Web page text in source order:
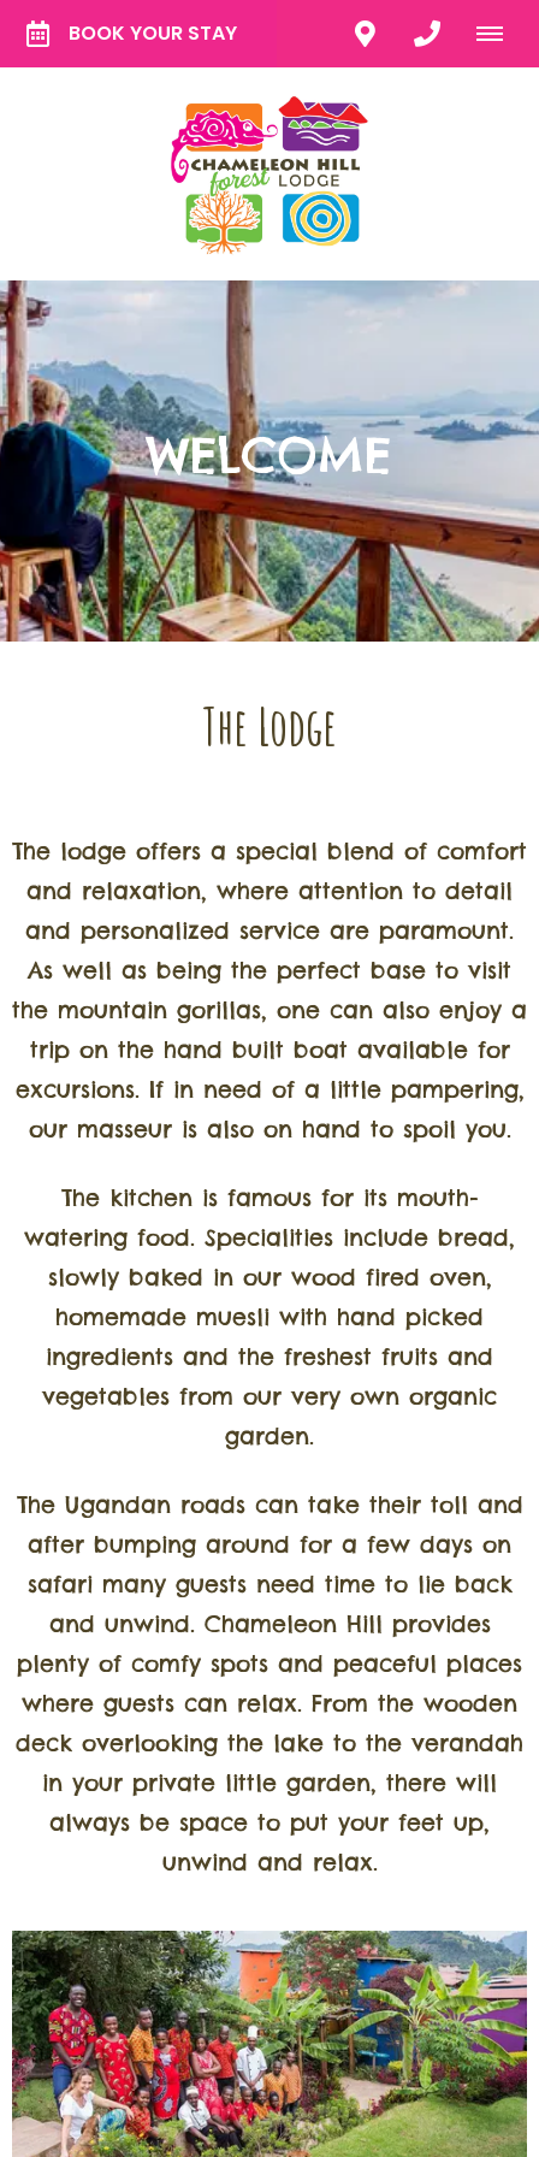
BOOK YOUR STAY
WELCOME
The Lodge
The lodge offers a special blend of comfort
and relaxation, where attention to detail
and personalized service are paramount.
As well as being the perfect base to visit
the mountain gorillas, one can also enjoy a
trip on the hand built boat available for
excursions. If in need of a little pampering,
our masseur is also on hand to spoil you.
The kitchen is famous for its mouth-
watering food. Specialities include bread,
slowly baked in our wood fired oven,
homemade muesli with hand picked
ingredients and the freshest fruits and
vegetables from our very own organic
garden.
The Ugandan roads can take their toll and
after bumping around for a few days on
safari many guests need time to lie back
and unwind. Chameleon Hill provides
plenty of comfy spots and peaceful places
where guests can relax. From the wooden
deck overlooking the lake to the verandah
in your private little garden, there will
always be space to put your feet up,
unwind and relax.